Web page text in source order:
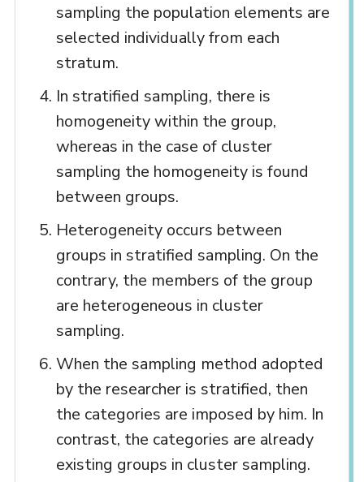
sampling the population elements are
selected individually from each
stratum.
In stratified sampling, there is
homogeneity within the group,
whereas in the case of cluster
sampling the homogeneity is found
between groups.
Heterogeneity occurs between
groups in stratified sampling. On the
contrary, the members of the group
are heterogeneous in cluster
sampling.
When the sampling method adopted
by the researcher is stratified, then
the categories are imposed by him. In
contrast, the categories are already
existing groups in cluster sampling.